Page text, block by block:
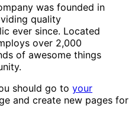
was founded in
quality
ever since. Located
over 2,000
of awesome things
should go to your
and create new pages for